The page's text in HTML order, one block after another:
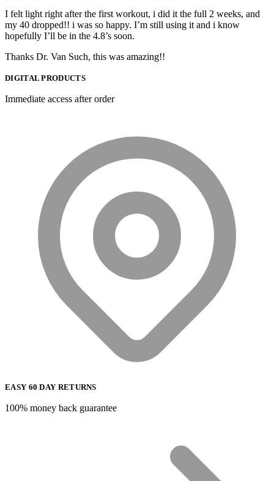
I felt light right after the first workout, i did it the full 2 weeks, and
my 40 dropped!! i was so happy. I’m still using it and i know
hopefully I’ll be in the 4.8’s soon.
Thanks Dr. Van Such, this was amazing!!
DIGITAL PRODUCTS
Immediate access after order
EASY 60 DAY RETURNS
100% money back guarantee